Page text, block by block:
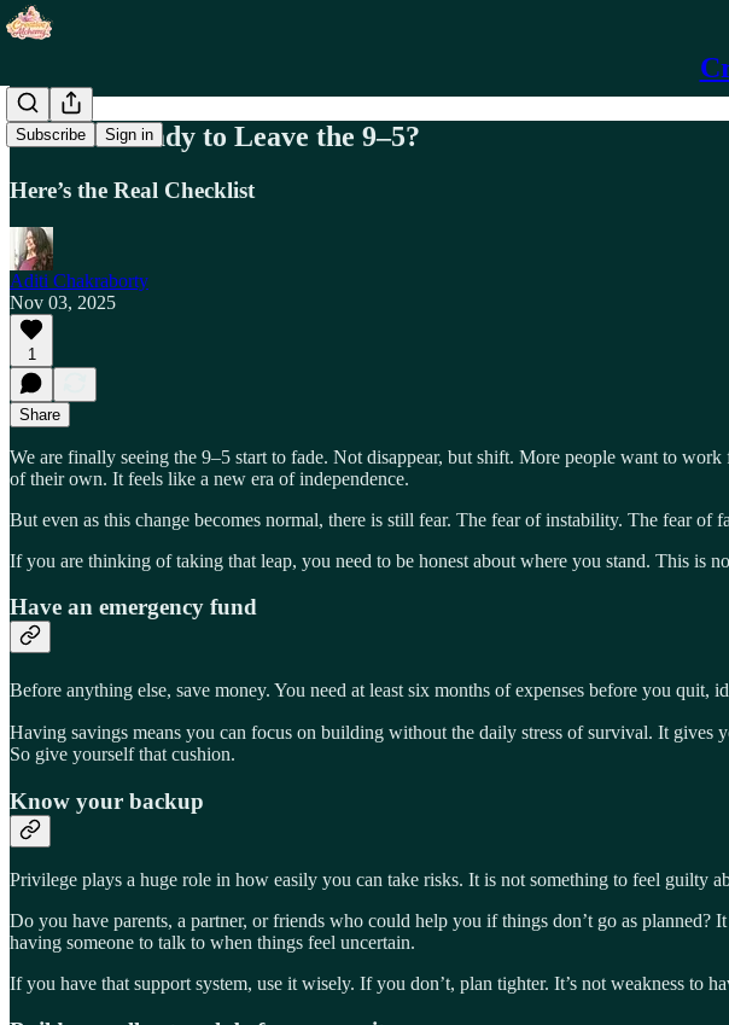
Subscribe Sign in
Are You Ready to Leave the 9–5?
Here’s the Real Checklist
Aditi Chakraborty
Nov 03, 2025
1
Share
We are finally seeing the 9–5 start to fade. Not disappear, but shift. More people want to
of their own. It feels like a new era of independence.
But even as this change becomes normal, there is still fear. The fear of instability. The fear
If you are thinking of taking that leap, you need to be honest about where you stand. This is
Have an emergency fund
Before anything else, save money. You need at least six months of expenses before you
Having savings means you can focus on building without the daily stress of survival. It gives
So give yourself that cushion.
Know your backup
Privilege plays a huge role in how easily you can take risks. It is not something to feel guilty
Do you have parents, a partner, or friends who could help you if things don’t go as
having someone to talk to when things feel uncertain.
If you have that support system, use it wisely. If you don’t, plan tighter. It’s not weakness to